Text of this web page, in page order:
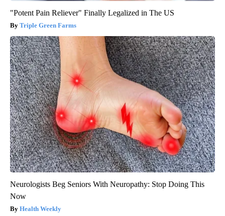
"Potent Pain Reliever" Finally Legalized in The US
Triple Green Farms
Neurologists Beg Seniors With Neuropathy: Stop Doing This
Now
Health Weekly